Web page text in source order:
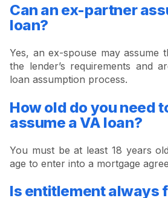
Can an ex-partner
loan?
Yes, an ex-spouse may assume
the lender’s requirements and
loan assumption process.
How old do you need
assume a VA loan?
You must be at least 18 years
age to enter into a mortgage
Is entitlement always